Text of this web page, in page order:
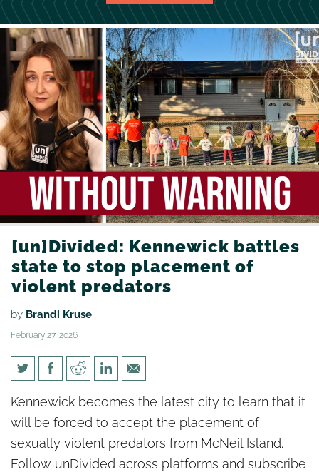
[un]Divided: Kennewick battles
state to stop placement of
violent predators
by Brandi Kruse
February 27, 2026
[un]Divided: Kennewick battles
state to stop placement of
violent predators
Kennewick becomes the latest city to learn that it
will be forced to accept the placement of
sexually violent predators from McNeil Island.
Follow unDivided across platforms and subscribe